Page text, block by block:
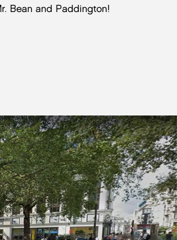
Bean and Paddington!